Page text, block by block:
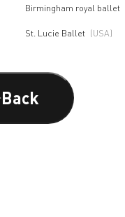
Birmingham royal ballet
St. Lucie Ballet (USA)
Back